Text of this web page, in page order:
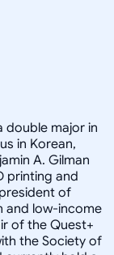
double major in
in Korean,
A. Gilman
printing and
of
and low-income
of the Quest+
the Society of